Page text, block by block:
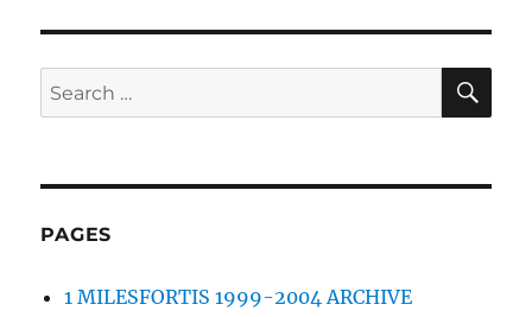
Search
for:
PAGES
1 MILESFORTIS 1999-2004 ARCHIVE